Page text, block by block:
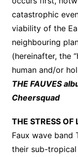
catastrophic
viability of the
neighbouring
(hereinafter, the
human and/or
THE FAUVES
Cheersquad
THE STRESS OF
Faux wave band
their sub-tropical